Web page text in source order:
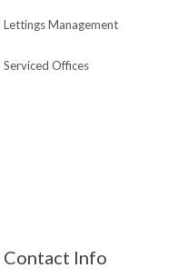
Lettings Management
Serviced Offices
Contact Info